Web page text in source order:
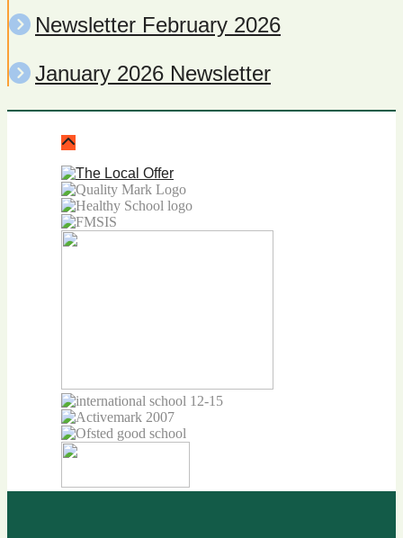
Newsletter February 2026
January 2026 Newsletter